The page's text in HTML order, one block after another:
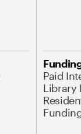
Paid
Library